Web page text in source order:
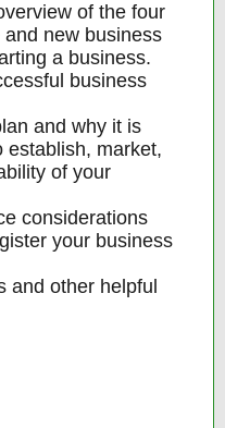
of the four
new business
a business.
business
and why it is
establish, market,
of your
considerations
your business
and other helpful